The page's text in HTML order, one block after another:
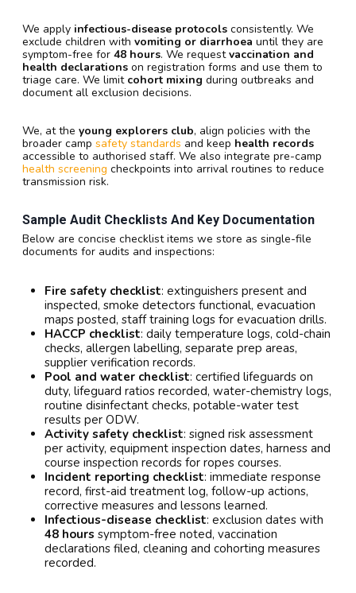
We apply infectious-disease protocols consistently. We
exclude children with vomiting or diarrhoea until they are
symptom-free for 48 hours. We requestvaccination and
health declarations on registration forms and use them to
triage care. We limit cohort mixing during outbreaks and
document all exclusion decisions.
We, at the young explorers club, align policies with the
broader camp safety standards and keep health records
accessible to authorised staff. We also integrate pre-camp
health screening checkpoints into arrival routines to reduce
transmission risk.
Sample Audit Checklists And Key Documentation
Below are concise checklist items we store as single-file
documents for audits and inspections:
Fire safety checklist: extinguishers present and
inspected, smoke detectors functional, evacuation
maps posted, staff training logs for evacuation drills.
HACCP checklist: daily temperature logs, cold-chain
checks, allergen labelling, separate prep areas,
supplier verification records.
Pool and water checklist: certified lifeguards on
duty, lifeguard ratios recorded, water-chemistry logs,
routine disinfectant checks, potable-water test
results per ODW.
Activity safety checklist: signed risk assessment
per activity, equipment inspection dates, harness and
course inspection records for ropes courses.
Incident reporting checklist: immediate response
record, first-aid treatment log, follow-up actions,
corrective measures and lessons learned.
Infectious-disease checklist: exclusion dates with
48 hours symptom-free noted, vaccination
declarations filed, cleaning and cohorting measures
recorded.